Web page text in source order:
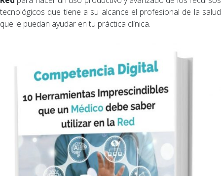
tecnológicos que tiene a su alcance el profesional de la salud
que le puedan ayudar en tu práctica clínica.